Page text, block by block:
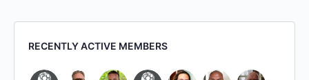
RECENTLY ACTIVE MEMBERS